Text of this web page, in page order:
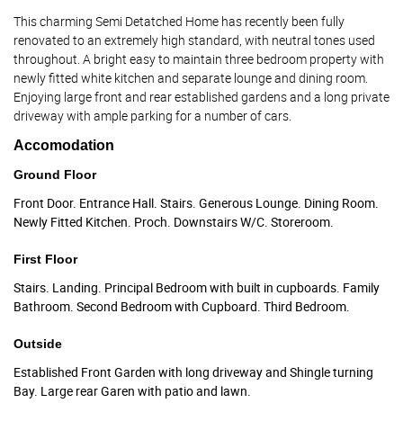
This charming Semi Detatched Home has recently been fully
renovated to an extremely high standard, with neutral tones used
throughout. A bright easy to maintain three bedroom property with
newly fitted white kitchen and separate lounge and dining room.
Enjoying large front and rear established gardens and a long private
driveway with ample parking for a number of cars.
Accomodation
Ground Floor
Front Door. Entrance Hall. Stairs. Generous Lounge. Dining Room.
Newly Fitted Kitchen. Proch. Downstairs W/C. Storeroom.
First Floor
Stairs. Landing. Principal Bedroom with built in cupboards. Family
Bathroom. Second Bedroom with Cupboard. Third Bedroom.
Outside
Established Front Garden with long driveway and Shingle turning
Bay. Large rear Garen with patio and lawn.